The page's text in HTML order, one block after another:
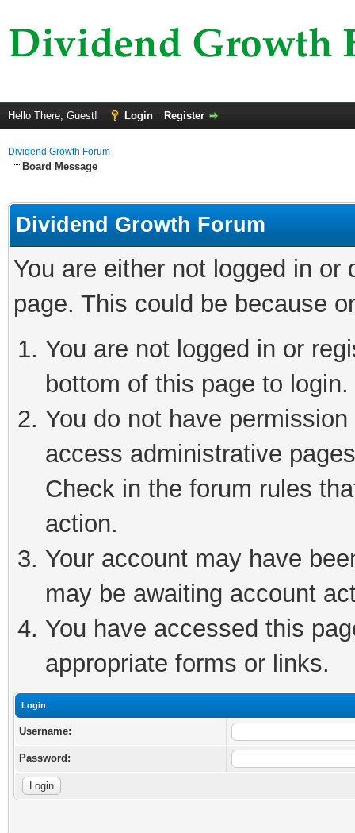
Hello There, Guest! Login Register
Dividend Growth Forum
Board Message
Dividend Growth Forum
You are either not logged in
page. This could be because
You are not logged in or
bottom of this page to login.
You do not have
access administrative
Check in the forum rules
action.
Your account may have
may be awaiting account
You have accessed this
appropriate forms or links.
Login
Username:
Password: